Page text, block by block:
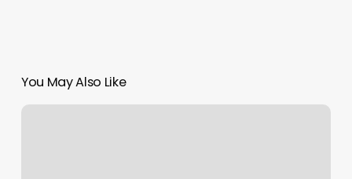
You May Also Like
Nail